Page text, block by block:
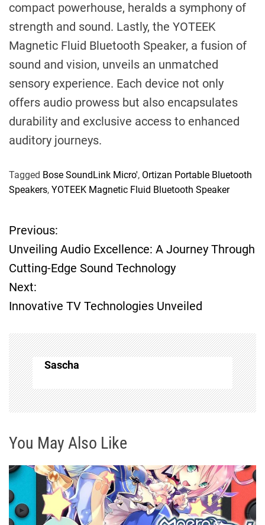
compact powerhouse, heralds a symphony of
strength and sound. Lastly, the YOTEEK
Magnetic Fluid Bluetooth Speaker, a fusion of
sound and vision, unveils an unmatched
sensory experience. Each device not only
offers audio prowess but also encapsulates
durability and exclusive access to enhanced
auditory journeys.
Tagged Bose SoundLink Micro', Ortizan Portable Bluetooth
Speakers, YOTEEK Magnetic Fluid Bluetooth Speaker
P
o
s
n
a
v
i
g
a
t
Previous:
Unveiling Audio Excellence: A Journey Through
Cutting-Edge Sound Technology
Next:
Innovative TV Technologies Unveiled
Sascha
You May Also Like